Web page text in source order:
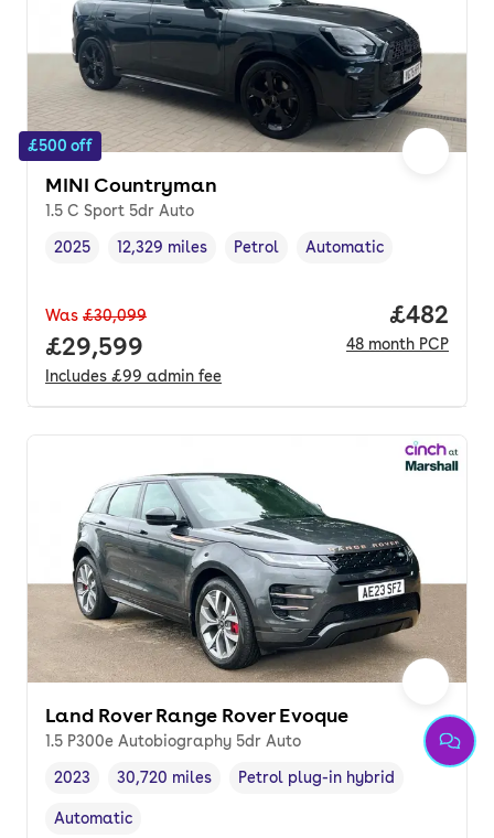
£500 off
MINI Countryman
1.5 C Sport 5dr Auto
Vehicle year,
2025
Mileage,
12,329 miles
Fuel type ,
Petrol
Transmission type
Automatic
Was £30,099
Full price.
£29,599
Includes £99 admin fee
Price
£482
48 month PCP
Land Rover Range Rover Evoque
1.5 P300e Autobiography 5dr Auto
Vehicle year ,
2023
Mileage,
30,720 miles
Fuel type,
Petrol plug-in hybrid
Transmission type
Automatic